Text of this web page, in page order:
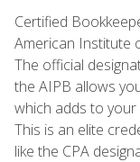
Certified
American Institute
The official
the AIPB allows
which adds to
This is an elite
like the CPA